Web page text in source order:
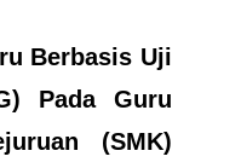
Berbasis Uji
Pada Guru
(SMK)